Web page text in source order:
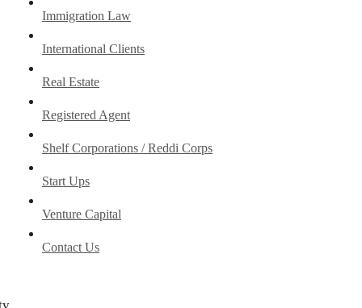
Immigration Law
International Clients
Real Estate
Registered Agent
Shelf Corporations / Reddi Corps
Start Ups
Venture Capital
Contact Us